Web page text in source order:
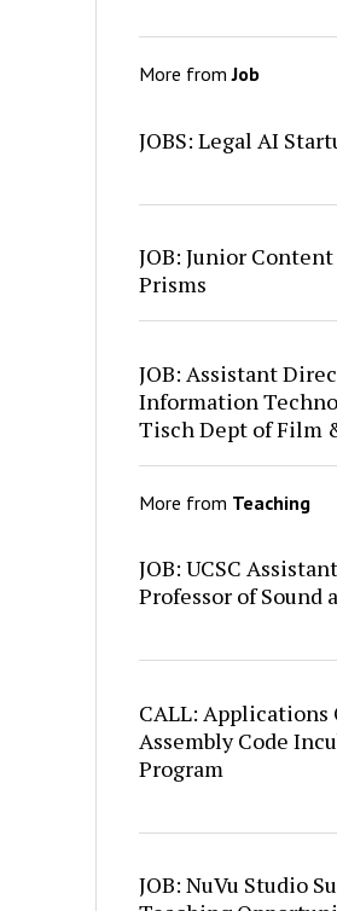
More fromJob
JOBS: Legal AI
JOB: Junior
Prisms
JOB: Assistant
Information
Tisch Dept of Film
More from Teaching
JOB: UCSC
Professor of Sound
CALL: Applications
Assembly Code
Program
JOB: NuVu Studio